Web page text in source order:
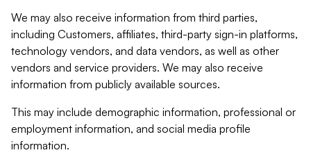
We may also receive information from third parties,
including Customers, affiliates, third-party sign-in platforms,
technology vendors, and data vendors, as well as other
vendors and service providers. We may also receive
information from publicly available sources.
This may include demographic information, professional or
employment information, and social media profile
information.